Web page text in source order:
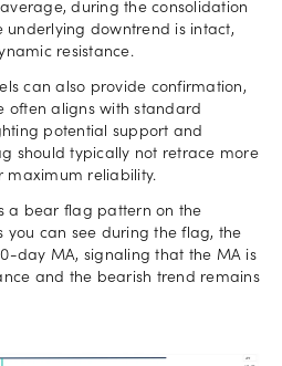
during the consolidation
underlying downtrend is intact,
resistance.
can also provide confirmation,
often aligns with standard
potential support and
should typically not retrace more
maximum reliability.
a bear flag pattern on the
you can see during the flag, the
day MA, signaling that the MA is
and the bearish trend remains